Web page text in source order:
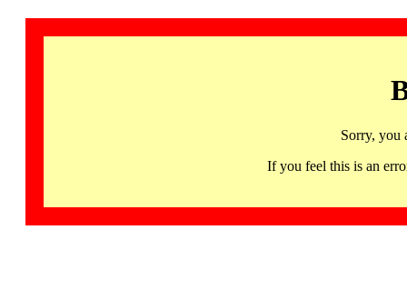
Sorry, you
If you feel this is an